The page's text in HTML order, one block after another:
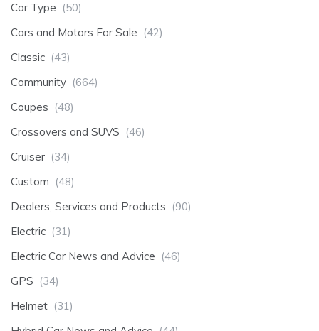
Car Type (50)
Cars and Motors For Sale (42)
Classic (43)
Community (664)
Coupes (48)
Crossovers and SUVS (46)
Cruiser (34)
Custom (48)
Dealers, Services and Products (90)
Electric (31)
Electric Car News and Advice (46)
GPS (34)
Helmet (31)